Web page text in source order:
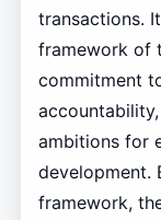
transactions.
framework of
commitment
ambitions for
development.
framework,